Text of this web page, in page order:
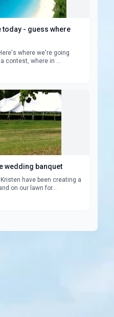
today - guess where
where we're going
contest, where in ...
wedding banquet
have been creating a
on our lawn for...